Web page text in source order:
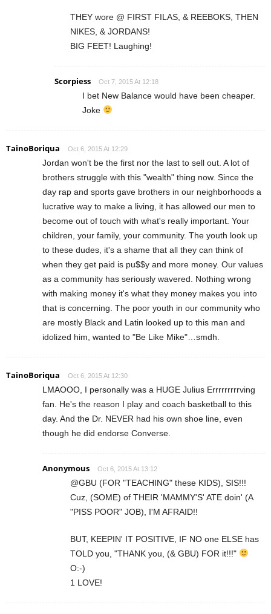
THEY wore @ FIRST FILAS, & REEBOKS, THEN
NIKES, & JORDANS!
BIG FEET! Laughing!
Scorpiess Oct 7, 2015 At 12:18
I bet New Balance would have been cheaper.
Joke
TainoBoriqua Oct 6, 2015 At 12:29
Jordan won't be the first nor the last to sell out. A lot of
brothers struggle with this "wealth" thing now. Since the
day rap and sports gave brothers in our neighborhoods a
lucrative way to make a living, it has allowed our men to
become out of touch with what's really important. Your
children, your family, your community. The youth look up
to these dudes, it's a shame that all they can think of
when they get paid is pu$$y and more money. Our values
as a community has seriously wavered. Nothing wrong
with making money it's what they money makes you into
that is concerning. The poor youth in our community who
are mostly Black and Latin looked up to this man and
idolized him, wanted to "Be Like Mike"…smdh.
TainoBoriqua Oct 6, 2015 At 12:30
LMAOOO, I personally was a HUGE Julius Errrrrrrrrving
fan. He's the reason I play and coach basketball to this
day. And the Dr. NEVER had his own shoe line, even
though he did endorse Converse.
Anonymous Oct 6, 2015 At 13:12
@GBU (FOR "TEACHING" these KIDS), SIS!!!
Cuz, (SOME) of THEIR 'MAMMY'S' ATE doin' (A
"PISS POOR" JOB), I'M AFRAID!!
BUT, KEEPIN' IT POSITIVE, IF NO one ELSE has
TOLD you, "THANK you, (& GBU) FOR it!!!"
O:-)
1 LOVE!